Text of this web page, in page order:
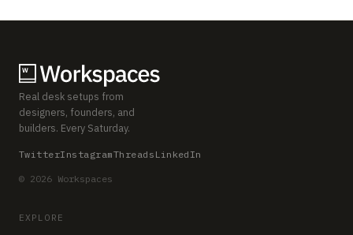
Real desk setups from
designers, founders, and
builders. Every Saturday.
TwitterInstagramThreads LinkedIn
© 2026 Workspaces
EXPLORE